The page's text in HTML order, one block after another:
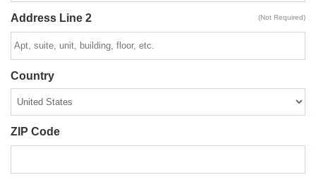
Address Line 2 (Not Required)
Country
ZIP Code